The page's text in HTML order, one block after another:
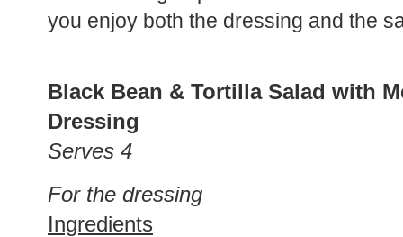
you enjoy both the dressing and the
Black Bean & Tortilla Salad with
Dressing
Serves 4
For the dressing
Ingredients